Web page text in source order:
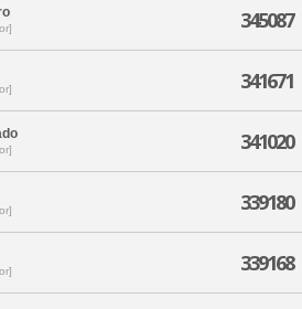
345087
341671
341020
339180
339168